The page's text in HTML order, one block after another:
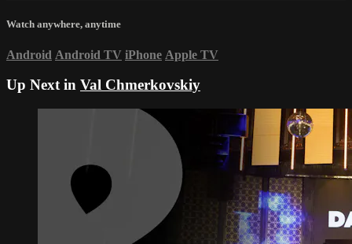
Watch anywhere, anytime
Android Android TV iPhone Apple TV
Up Next in Val Chmerkovskiy